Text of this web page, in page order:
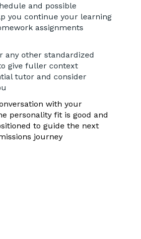
and possible
you continue your learning
assignments
any other standardized
give fuller context
tutor and consider
with your
personality fit is good and
to guide the next
journey